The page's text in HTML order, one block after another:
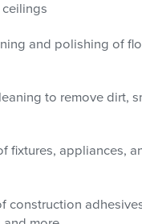
and polishing of
to remove dirt,
fixtures, appliances,
construction